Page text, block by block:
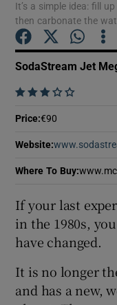
It’s a simple idea: fill
then carbonate the
SodaStream Jet
    
Price:€90
Website:
Where To Buy:
If your last
in the 1980s,
have changed.
It is no longer
and has a new,